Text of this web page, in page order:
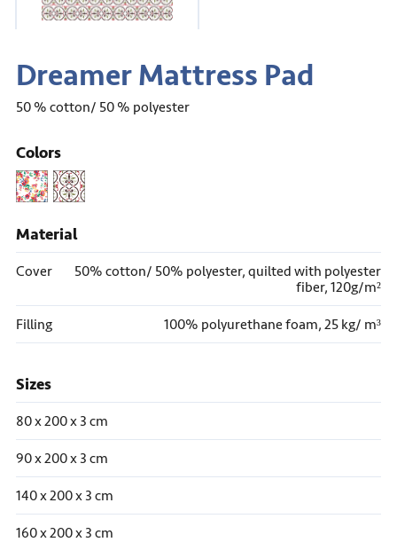
Dreamer Mattress Pad
50 % cotton/ 50 % polyester
Colors
Material
Cover 50% cotton/ 50% polyester, quilted with polyester
fiber, 120g/m²
Filling
100% polyurethane foam, 25 kg/ m³
Sizes
80 x 200 x 3 cm
90 x 200 x 3 cm
140 x 200 x 3 cm
160 x 200 x 3 cm